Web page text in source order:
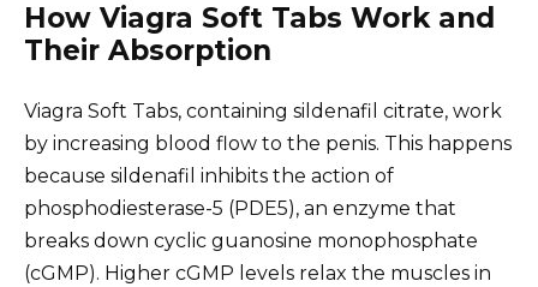
How Viagra Soft Tabs Work and
Their Absorption
Viagra Soft Tabs, containing sildenafil citrate, work
by increasing blood flow to the penis. This happens
because sildenafil inhibits the action of
phosphodiesterase-5 (PDE5), an enzyme that
breaks down cyclic guanosine monophosphate
(cGMP). Higher cGMP levels relax the muscles in